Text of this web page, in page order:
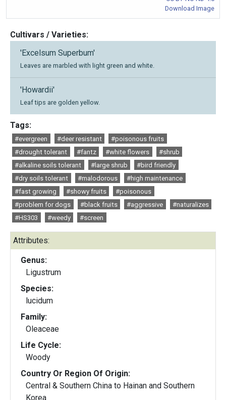
Download Image
Cultivars / Varieties:
'Excelsum Superbum'
Leaves are marbled with light green and white.
'Howardii'
Leaf tips are golden yellow.
Tags:
#evergreen #deer resistant
#poisonous fruits
#drought tolerant
#fantz #white flowers
#shrub
#alkaline soils tolerant
#large shrub
#bird friendly
#dry soils tolerant
#malodorous
#high maintenance
#fast growing
#showy fruits
#poisonous
#problem for dogs
#black fruits #aggressive
#naturalizes
#HS303
#weedy #screen
Attributes:
Genus:
Ligustrum
Species:
lucidum
Family:
Oleaceae
Life Cycle:
Woody
Country Or Region Of Origin:
Central & Southern China to Hainan and Southern
Korea